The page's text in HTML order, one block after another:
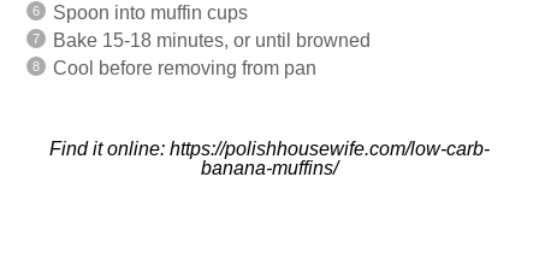
Spoon into muffin cups
Bake 15-18 minutes, or until browned
Cool before removing from pan
Find it online: https://polishhousewife.com/low-carb-
banana-muffins/